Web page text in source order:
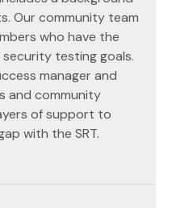
Our community team
who have the
testing goals.
manager and
and community
of support to
with the SRT.